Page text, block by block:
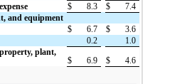
$ 8.3 $
7.4
and equipment
$ 6.7 $
3.6
0.2
1.0
plant,
$ 6.9 $ 4.6